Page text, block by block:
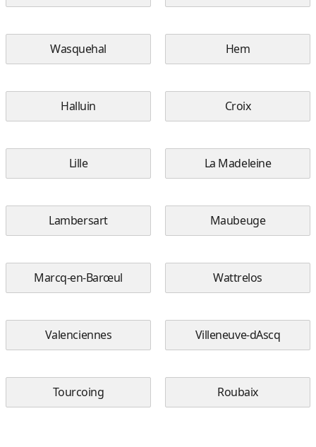
Wasquehal Hem
Halluin Croix
Lille La Madeleine
Lambersart Maubeuge
Marcq-en-Barœul Wattrelos
Valenciennes Villeneuve-dAscq
Tourcoing Roubaix